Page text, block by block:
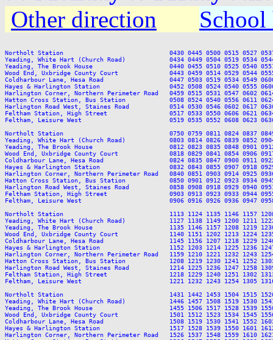
Other direction
Northolt Station                             0430 0445 0500 0515 0527 0537
Yeading, White Hart (Church Road)            0434 0449 0504 0519 0534 0544
Yeading, The Brook House                     0440 0455 0510 0525 0540 0551
Wood End, Uxbridge County Court              0443 0459 0514 0529 0544 0555
Coldharbour Lane, Hesa Road                  0447 0503 0519 0534 0549 0600
Hayes & Harlington Station                   0452 0508 0524 0540 0555 0606
Harlington Corner, Northern Perimeter Road   0459 0515 0531 0547 0602
Hatton Cross Station, Bus Station            0508 0524 0540 0556 0611 0624
Harlington Road West, Staines Road           0514 0530 0546 0602 0617 0630
Feltham Station, High Street                 0517 0533 0550 0606 0621 0634
Feltham, Leisure West                        0519 0535 0552 0608 0623 0636
Northolt Station                             0750 0759 0811 0824 0837 0849
Yeading, White Hart (Church Road)            0803 0814 0826 0839 0852 0904
Yeading, The Brook House                     0812 0823 0835 0848 0901 0912
Wood End, Uxbridge County Court              0818 0829 0841 0854 0906 0917
Coldharbour Lane, Hesa Road                  0824 0835 0847 0900 0911 0922
Hayes & Harlington Station                   0832 0843 0855 0907 0918 0929
Harlington Corner, Northern Perimeter Road   0840 0851 0903 0914 0925
Hatton Cross Station, Bus Station            0850 0901 0912 0923 0934 0945
Harlington Road West, Staines Road           0858 0908 0918 0929 0940 0951
Feltham Station, High Street                 0903 0913 0923 0933 0944 0955
Feltham, Leisure West                        0906 0916 0926 0936 0947 0958
Northolt Station                             1113 1124 1135 1146 1157 1208
Yeading, White Hart (Church Road)            1127 1138 1149 1200 1211 1222
Yeading, The Brook House                     1135 1146 1157 1208 1219 1230
Wood End, Uxbridge County Court              1140 1151 1202 1213 1224 1235
Coldharbour Lane, Hesa Road                  1145 1156 1207 1218 1229 1240
Hayes & Harlington Station                   1152 1203 1214 1225 1236 1247
Harlington Corner, Northern Perimeter Road   1159 1210 1221 1232 1243
Hatton Cross Station, Bus Station            1208 1219 1230 1241 1252 1303
Harlington Road West, Staines Road           1214 1225 1236 1247 1258 1309
Feltham Station, High Street                 1218 1229 1240 1251 1302 1313
Feltham, Leisure West                        1221 1232 1243 1254 1305 1316
Northolt Station                             1431 1442 1453 1504 1515 1526
Yeading, White Hart (Church Road)            1446 1457 1508 1519 1530 1541
Yeading, The Brook House                     1455 1506 1517 1528 1539 1550
Wood End, Uxbridge County Court              1501 1512 1523 1534 1545 1556
Coldharbour Lane, Hesa Road                  1508 1519 1530 1541 1552 1603
Hayes & Harlington Station                   1517 1528 1539 1550 1601 1612
Harlington Corner, Northern Perimeter Road   1526 1537 1548 1559 1610